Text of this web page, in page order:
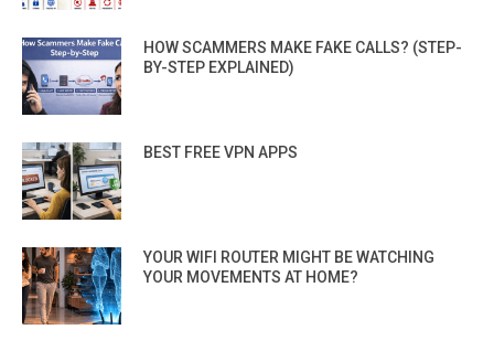
HOW SCAMMERS MAKE FAKE CALLS? (STEP-
BY-STEP EXPLAINED)
BEST FREE VPN APPS
YOUR WIFI ROUTER MIGHT BE WATCHING
YOUR MOVEMENTS AT HOME?